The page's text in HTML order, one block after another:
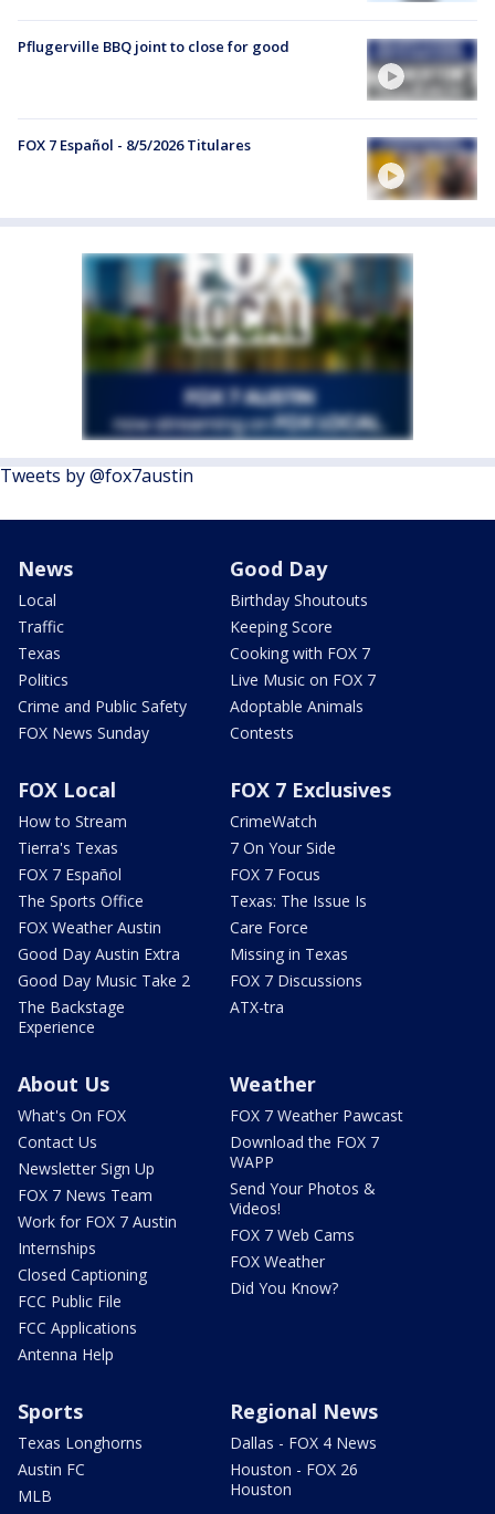
Pflugerville BBQ joint to close for good
FOX 7 Español - 8/5/2026 Titulares
Tweets by @fox7austin
News
Local
Traffic
Texas
Politics
Crime and Public Safety
FOX News Sunday
Good Day
Birthday Shoutouts
Keeping Score
Cooking with FOX 7
Live Music on FOX 7
Adoptable Animals
Contests
FOX Local
How to Stream
Tierra's Texas
FOX 7 Español
The Sports Office
FOX Weather Austin
Good Day Austin Extra
Good Day Music Take 2
The Backstage
Experience
FOX 7 Exclusives
CrimeWatch
7 On Your Side
FOX 7 Focus
Texas: The Issue Is
Care Force
Missing in Texas
FOX 7 Discussions
ATX-tra
About Us
What's On FOX
Contact Us
Newsletter Sign Up
FOX 7 News Team
Work for FOX 7 Austin
Internships
Closed Captioning
FCC Public File
FCC Applications
Antenna Help
Weather
FOX 7 Weather Pawcast
Download the FOX 7
WAPP
Send Your Photos &
Videos!
FOX 7 Web Cams
FOX Weather
Did You Know?
Sports
Texas Longhorns
Austin FC
MLB
Regional News
Dallas - FOX 4 News
Houston - FOX 26
Houston